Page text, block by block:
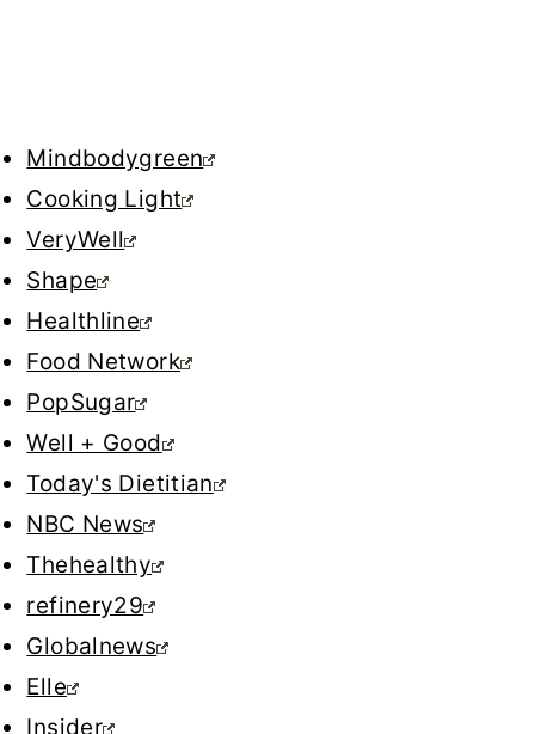
Mindbodygreen
Cooking Light
VeryWell
Shape
Healthline
Food Network
PopSugar
Well + Good
Today's Dietitian
NBC News
Thehealthy
refinery29
Globalnews
Elle
Insider